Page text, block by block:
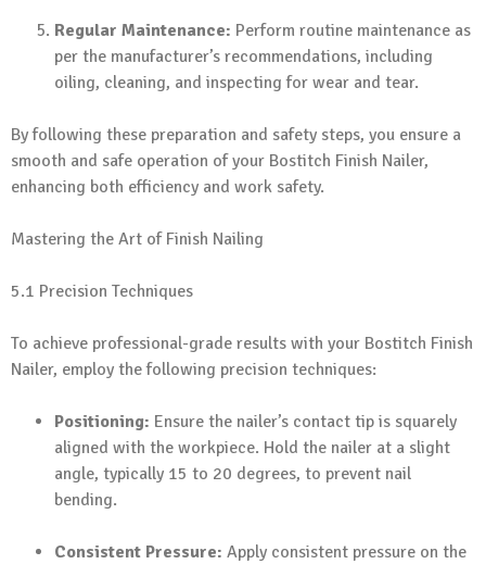
Regular Maintenance: Perform routine maintenance as
per the manufacturer’s recommendations, including
oiling, cleaning, and inspecting for wear and tear.
By following these preparation and safety steps, you ensure a
smooth and safe operation of your Bostitch Finish Nailer,
enhancing both efficiency and work safety.
Mastering the Art of Finish Nailing
5.1 Precision Techniques
To achieve professional-grade results with your Bostitch Finish
Nailer, employ the following precision techniques:
Positioning: Ensure the nailer’s contact tip is squarely
aligned with the workpiece. Hold the nailer at a slight
angle, typically 15 to 20 degrees, to prevent nail
bending.
Consistent Pressure: Apply consistent pressure on the